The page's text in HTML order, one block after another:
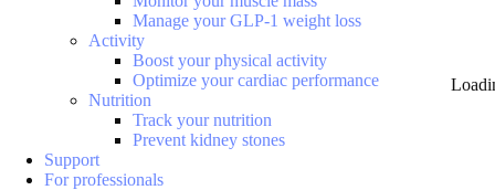
Manage your GLP-1 weight loss
Activity
Boost your physical activity
Optimize your cardiac performance
Nutrition
Track your nutrition
Prevent kidney stones
Support
For professionals